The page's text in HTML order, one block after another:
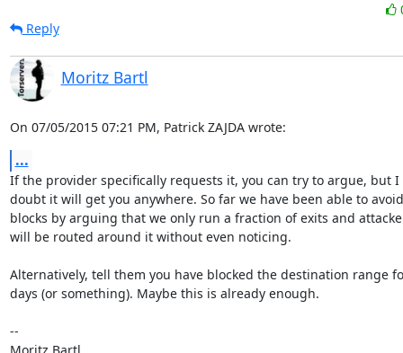
Reply
Moritz Bartl
On 07/05/2015 07:21 PM, Patrick ZAJDA wrote:
...
If the provider specifically requests it, you can try to argue, but I
doubt it will get you anywhere. So far we have been able to
blocks by arguing that we only run a fraction of exits and
will be routed around it without even noticing.
Alternatively, tell them you have blocked the destination range
days (or something). Maybe this is already enough.
--